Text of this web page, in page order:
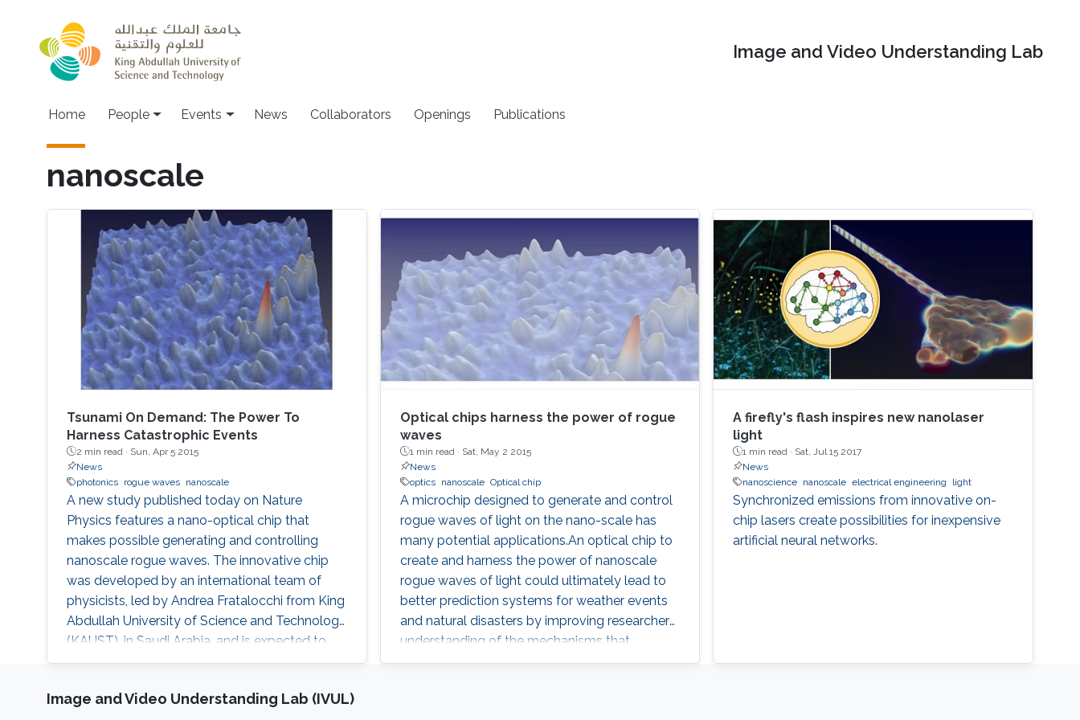
Image and Video Understanding Lab
Main navigation
Home People Events News Collaborators Openings Publications
nanoscale
Tsunami On Demand: The Power To
Harness Catastrophic Events
2 min read · Sun, Apr 5 2015
News
photonics
rogue waves nanoscale
A new study published today on Nature
Physics features a nano-optical chip that
makes possible generating and controlling
nanoscale rogue waves. The innovative chip
was developed by an international team of
physicists, led by Andrea Fratalocchi from King
Abdullah University of Science and Technology
(KAUST), in Saudi Arabia, and is expected to
have significant applications for energy
Optical chips harness the power of rogue
waves
1 min read · Sat, May 2 2015
News
optics
nanoscale Optical chip
A microchip designed to generate and control
rogue waves of light on the nano-scale has
many potential applications.An optical chip to
create and harness the power of nanoscale
rogue waves of light could ultimately lead to
better prediction systems for weather events
and natural disasters by improving researchers’
understanding of the mechanisms that
underpin chaotic wave events. Natural
A firefly's flash inspires new nanolaser
light
1 min read · Sat, Jul 15 2017
News
nanoscience nanoscale electrical engineering light
Synchronized emissions from innovative on-
chip lasers create possibilities for inexpensive
artificial neural networks.
Image and Video Understanding Lab (IVUL)